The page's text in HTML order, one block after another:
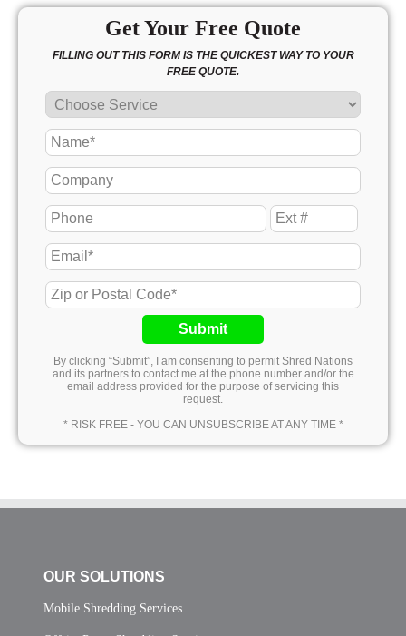
Get Your Free Quote
FILLING OUT THIS FORM IS THE QUICKEST WAY TO YOUR
FREE QUOTE.
Submit
By clicking “Submit”, I am consenting to permit Shred Nations
and its partners to contact me at the phone number and/or the
email address provided for the purpose of servicing this
request.
* RISK FREE - YOU CAN UNSUBSCRIBE AT ANY TIME *
OUR SOLUTIONS
Mobile Shredding Services